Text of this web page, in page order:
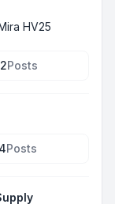
HV25
Posts
Posts